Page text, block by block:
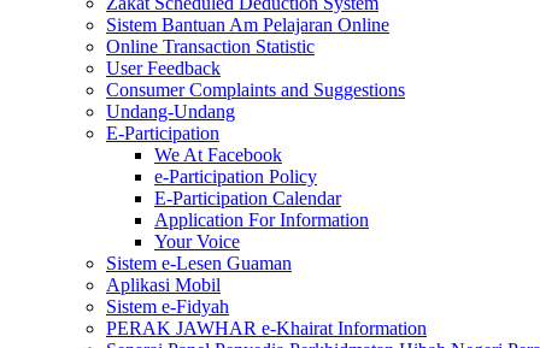
Sistem Bantuan Am Pelajaran Online
Online Transaction Statistic
User Feedback
Consumer Complaints and Suggestions
Undang-Undang
E-Participation
We At Facebook
e-Participation Policy
E-Participation Calendar
Application For Information
Your Voice
Sistem e-Lesen Guaman
Aplikasi Mobil
Sistem e-Fidyah
PERAK JAWHAR e-Khairat Information